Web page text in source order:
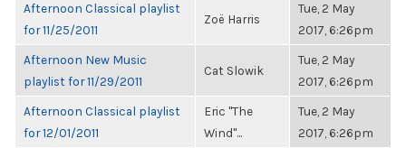
Afternoon Classical playlist
for 11/25/2011
Zoë Harris
Tue, 2 May
2017, 6:26pm
Afternoon New Music
playlist for 11/29/2011
Cat Slowik
Tue, 2 May
2017, 6:26pm
Afternoon Classical playlist
for 12/01/2011
Eric "The
Wind"...
Tue, 2 May
2017, 6:26pm